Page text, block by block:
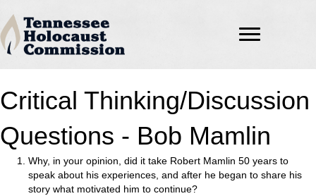
Critical Thinking/Discussion
Questions - Bob Mamlin
Why, in your opinion, did it take Robert Mamlin 50 years to
speak about his experiences, and after he began to share his
story what motivated him to continue?